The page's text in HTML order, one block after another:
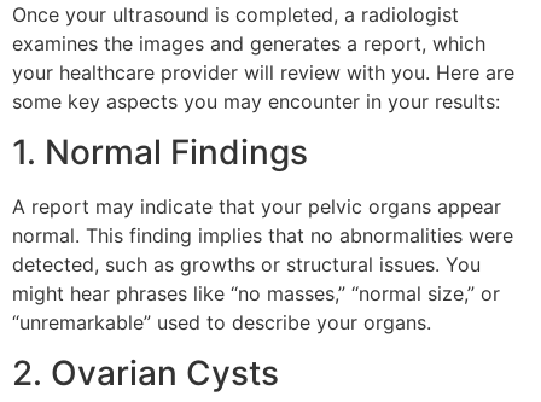
Once your ultrasound is completed, a radiologist
examines the images and generates a report, which
your healthcare provider will review with you. Here are
some key aspects you may encounter in your results:
1. Normal Findings
A report may indicate that your pelvic organs appear
normal. This finding implies that no abnormalities were
detected, such as growths or structural issues. You
might hear phrases like “no masses,” “normal size,” or
“unremarkable” used to describe your organs.
2. Ovarian Cysts